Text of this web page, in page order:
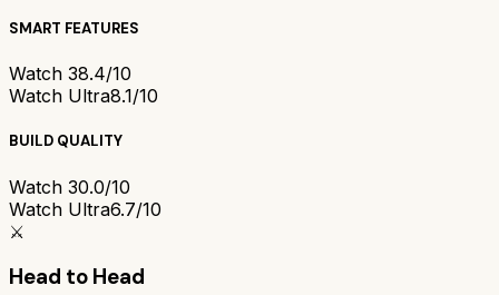
SMART FEATURES
Watch 38.4/10
Watch Ultra8.1/10
BUILD QUALITY
Watch 30.0/10
Watch Ultra6.7/10
⚔️
Head to Head